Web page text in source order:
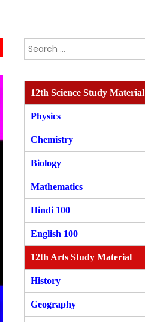
Search
for:
12th Science Study Material
Physics
Chemistry
Biology
Mathematics
Hindi 100
English 100
12th Arts Study Material
History
Geography